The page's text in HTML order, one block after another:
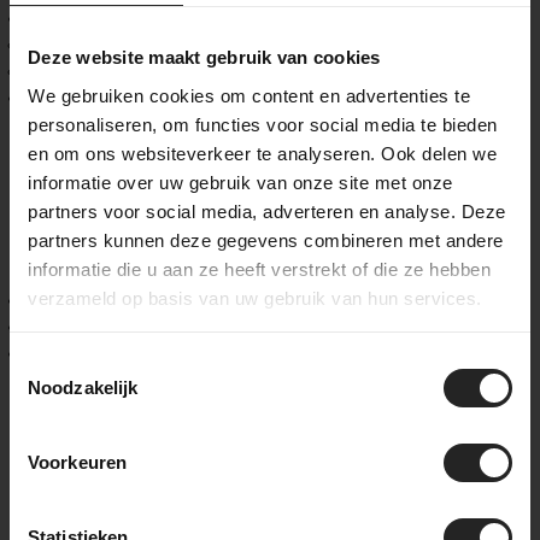
Deze website maakt gebruik van cookies
We gebruiken cookies om content en advertenties te
personaliseren, om functies voor social media te bieden
en om ons websiteverkeer te analyseren. Ook delen we
informatie over uw gebruik van onze site met onze
partners voor social media, adverteren en analyse. Deze
partners kunnen deze gegevens combineren met andere
informatie die u aan ze heeft verstrekt of die ze hebben
verzameld op basis van uw gebruik van hun services.
Noodzakelijk
Voorkeuren
Frame weight (size M, Core Raw design):883 g
Custom geometry, carbon layup and finish
Every Scalatore is built around you. The geometry is tailored
to your body and riding goals, and the carbon layup can be
tuned for stiffness, comfort, or a perfect balance of both.
Choose from three signature finish lines:
Core:raw carbon or single-color paint with choice of logo
Festka at BikeSuperior – From fit to full build
At BikeSuperior, we guide you through every step of building
professional BikeFit from Fit ’n
your Scalatore from the ground up – including groupset,